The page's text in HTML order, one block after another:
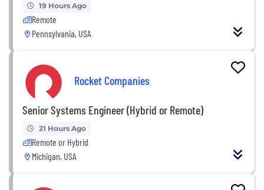
19 Hours Ago
Remote
Pennsylvania, USA
Rocket Companies
Senior Systems Engineer (Hybrid or Remote)
21 Hours Ago
Remote or Hybrid
Michigan, USA